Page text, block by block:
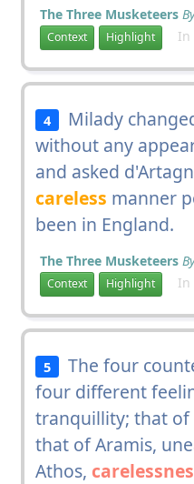
The Three Musketeers
Context Highlight In
4
Milady
without any
and asked
careless manner
been in England.
The Three Musketeers
Context Highlight In
5
The four
four different
tranquillity; that of
that of Aramis,
Athos,